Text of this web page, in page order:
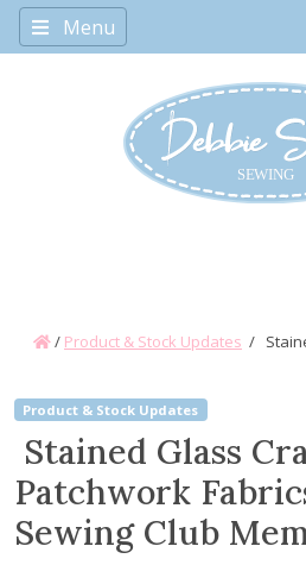
Menu
/ Product & Stock Updates /
Product & Stock Updates
Stained Glass
Patchwork
Sewing Club